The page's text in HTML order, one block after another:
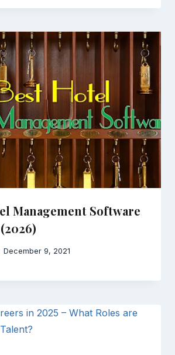
Management Software
December 9, 2021